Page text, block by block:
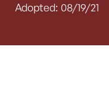
Adopted: 08/19/21